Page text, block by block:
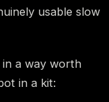
usable slow
in a way worth
in a kit: